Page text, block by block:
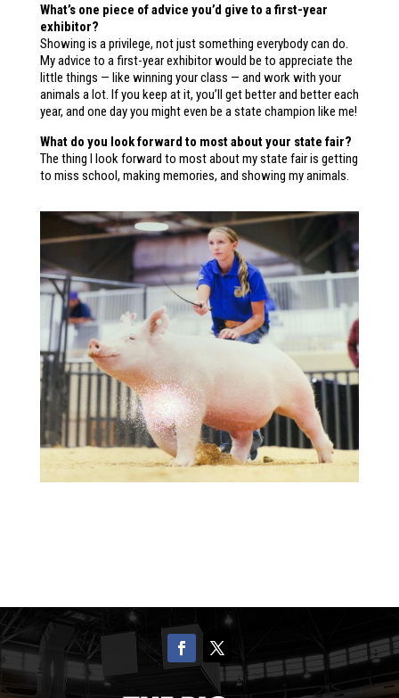
What’s one piece of advice you’d give to a first-year
exhibitor?
Showing is a privilege, not just something everybody can do.
My advice to a first-year exhibitor would be to appreciate the
little things — like winning your class — and work with your
animals a lot. If you keep at it, you’ll get better and better each
year, and one day you might even be a state champion like me!
What do you look forward to most about your state fair?
The thing I look forward to most about my state fair is getting
to miss school, making memories, and showing my animals.